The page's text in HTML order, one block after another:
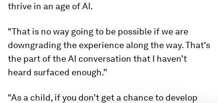
thrive in an age of AI.
"That is no way going to be possible if we are
downgrading the experience along the way. That's
the part of the AI conversation that I haven’t
heard surfaced enough.”
"As a child, if you don’t get a chance to develop